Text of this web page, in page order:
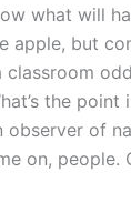
what will
apple, but
classroom
the
observer of
on, people.